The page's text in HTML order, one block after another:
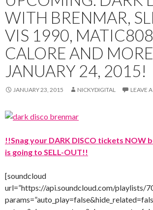
WITH BRENMAR,
VIS 1990,
CALORE AND
JANUARY 24, 2015!
JANUARY 23, 2015 NICKYDIGITAL LEAVE
!!Snag your DARK DISCO tickets NOW
is going to SELL-OUT!!
[soundcloud
url=”https://api.soundcloud.com/playlists/